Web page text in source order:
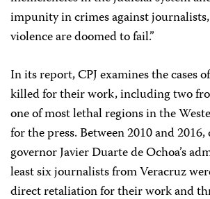
impunity in crimes against
violence are doomed to fail.”
In its report, CPJ examines the cases
killed for their work, including two
one of most lethal regions in the
for the press. Between 2010 and
governor Javier Duarte de Ochoa’s
least six journalists from Veracruz
direct retaliation for their work and